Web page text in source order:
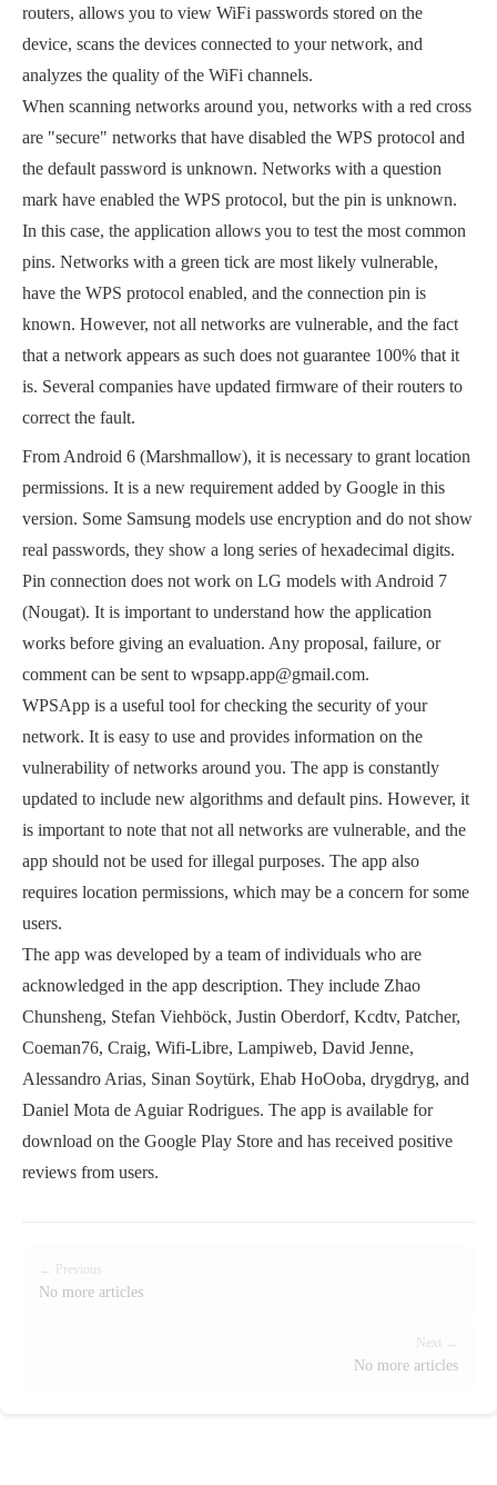
routers, allows you to view WiFi passwords stored on the
device, scans the devices connected to your network, and
analyzes the quality of the WiFi channels.
When scanning networks around you, networks with a red cross
are "secure" networks that have disabled the WPS protocol and
the default password is unknown. Networks with a question
mark have enabled the WPS protocol, but the pin is unknown.
In this case, the application allows you to test the most common
pins. Networks with a green tick are most likely vulnerable,
have the WPS protocol enabled, and the connection pin is
known. However, not all networks are vulnerable, and the fact
that a network appears as such does not guarantee 100% that it
is. Several companies have updated firmware of their routers to
correct the fault.
From Android 6 (Marshmallow), it is necessary to grant location
permissions. It is a new requirement added by Google in this
version. Some Samsung models use encryption and do not show
real passwords, they show a long series of hexadecimal digits.
Pin connection does not work on LG models with Android 7
(Nougat). It is important to understand how the application
works before giving an evaluation. Any proposal, failure, or
comment can be sent to wpsapp.app@gmail.com.
WPSApp is a useful tool for checking the security of your
network. It is easy to use and provides information on the
vulnerability of networks around you. The app is constantly
updated to include new algorithms and default pins. However, it
is important to note that not all networks are vulnerable, and the
app should not be used for illegal purposes. The app also
requires location permissions, which may be a concern for some
users.
The app was developed by a team of individuals who are
acknowledged in the app description. They include Zhao
Chunsheng, Stefan Viehböck, Justin Oberdorf, Kcdtv, Patcher,
Coeman76, Craig, Wifi-Libre, Lampiweb, David Jenne,
Alessandro Arias, Sinan Soytürk, Ehab HoOoba, drygdryg, and
Daniel Mota de Aguiar Rodrigues. The app is available for
download on the Google Play Store and has received positive
reviews from users.
← Previous
No more articles
Next →
No more articles